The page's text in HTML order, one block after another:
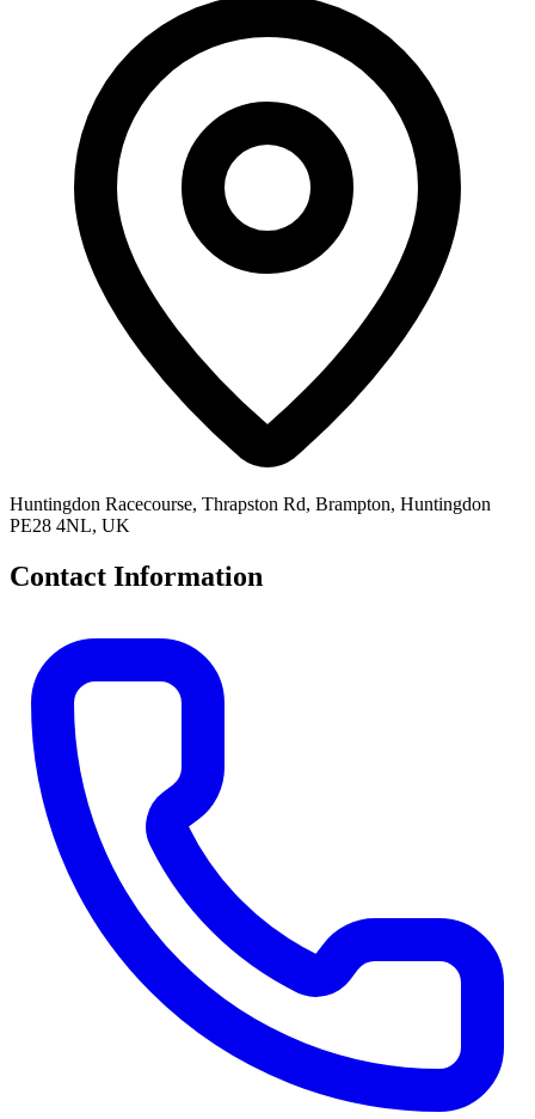
Huntingdon Racecourse, Thrapston Rd, Brampton, Huntingdon
PE28 4NL, UK
Contact Information